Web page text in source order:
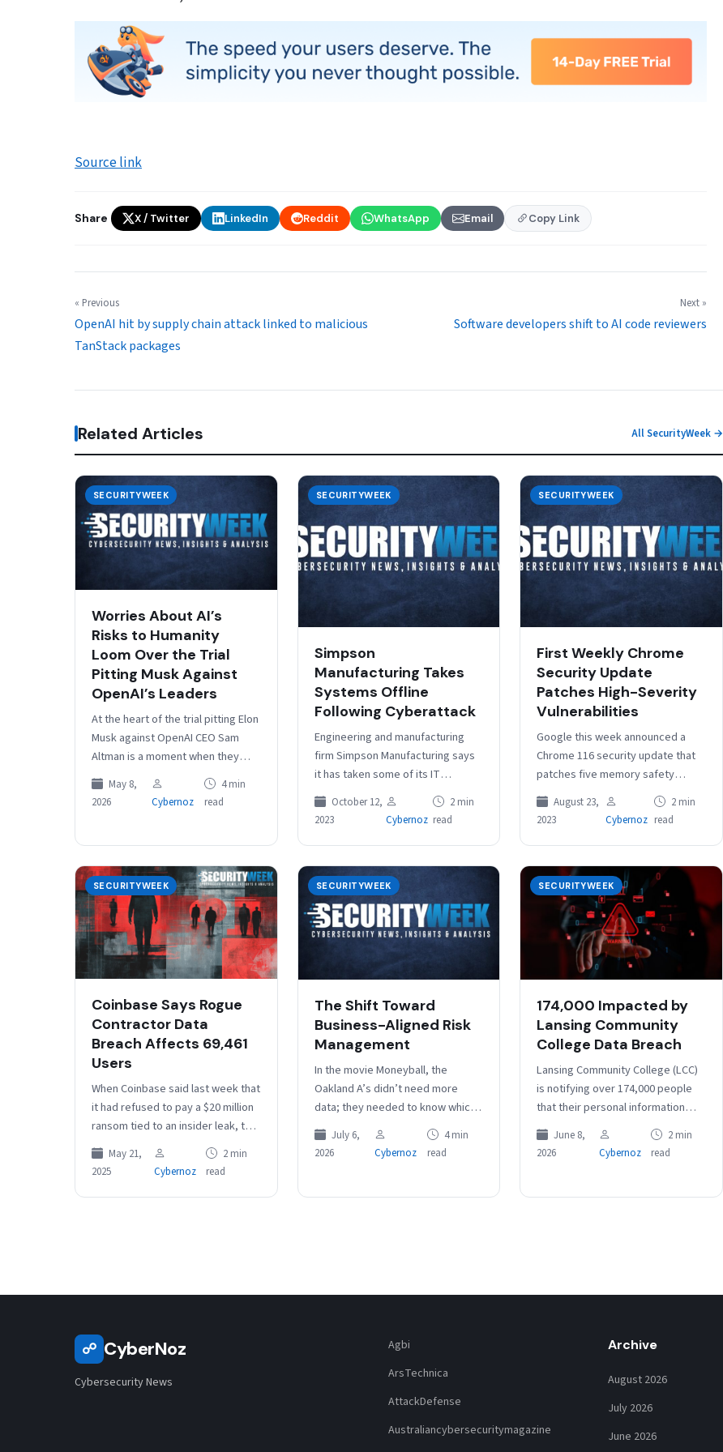
Source link
Share X / Twitter LinkedIn Reddit WhatsApp Email Copy Link
« Previous
OpenAI hit by supply chain attack linked to malicious
TanStack packages
Next »
Software developers shift to AI code reviewers
Related Articles All SecurityWeek →
SECURITYWEEK
Worries About AI’s
Risks to Humanity
Loom Over the Trial
Pitting Musk Against
OpenAI’s Leaders
At the heart of the trial pitting Elon
Musk against OpenAI CEO Sam
Altman is a moment when they
found common cause on an ever…
May 8,
2026
Cybernoz
4 min
read
SECURITYWEEK
Simpson
Manufacturing Takes
Systems Offline
Following Cyberattack
Engineering and manufacturing
firm Simpson Manufacturing says
it has taken some of its IT
systems offline following a
cyberattack this week.
Headquartered in Pleasanton,
California,…
October 12,
2023
Cybernoz
2 min
read
SECURITYWEEK
First Weekly Chrome
Security Update
Patches High-Severity
Vulnerabilities
Google this week announced a
Chrome 116 security update that
patches five memory safety
vulnerabilities reported by
external researchers, including
four issues rated ‘high severity’.…
August 23,
2023
Cybernoz
2 min
read
SECURITYWEEK
Coinbase Says Rogue
Contractor Data
Breach Affects 69,461
Users
When Coinbase said last week that
it had refused to pay a $20 million
ransom tied to an insider leak, the
company estimated the data…
May 21,
2025
Cybernoz
2 min
read
SECURITYWEEK
The Shift Toward
Business-Aligned Risk
Management
In the movie Moneyball, the
Oakland A’s didn’t need more
data; they needed to know which
data actually won games. Risk
assessment data has the…
July 6,
2026
Cybernoz
4 min
read
SECURITYWEEK
174,000 Impacted by
Lansing Community
College Data Breach
Lansing Community College (LCC)
is notifying over 174,000 people
that their personal information
was compromised in a data
breach more than one year ago.
June 8,
2026
Cybernoz
2 min
read
☍ CyberNoz
Cybersecurity News
Agbi
ArsTechnica
AttackDefense
Australiancybersecuritymagazine
Archive
August 2026
July 2026
June 2026